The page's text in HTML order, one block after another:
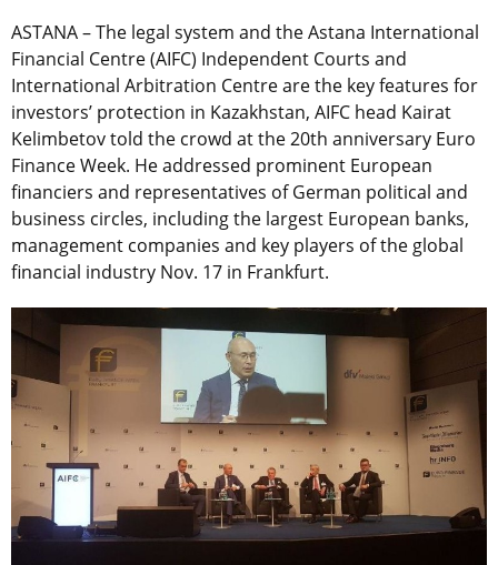
ASTANA – The legal system and the Astana International
Financial Centre (AIFC) Independent Courts and
International Arbitration Centre are the key features for
investors’ protection in Kazakhstan, AIFC head Kairat
Kelimbetov told the crowd at the 20th anniversary Euro
Finance Week. He addressed prominent European
financiers and representatives of German political and
business circles, including the largest European banks,
management companies and key players of the global
financial industry Nov. 17 in Frankfurt.